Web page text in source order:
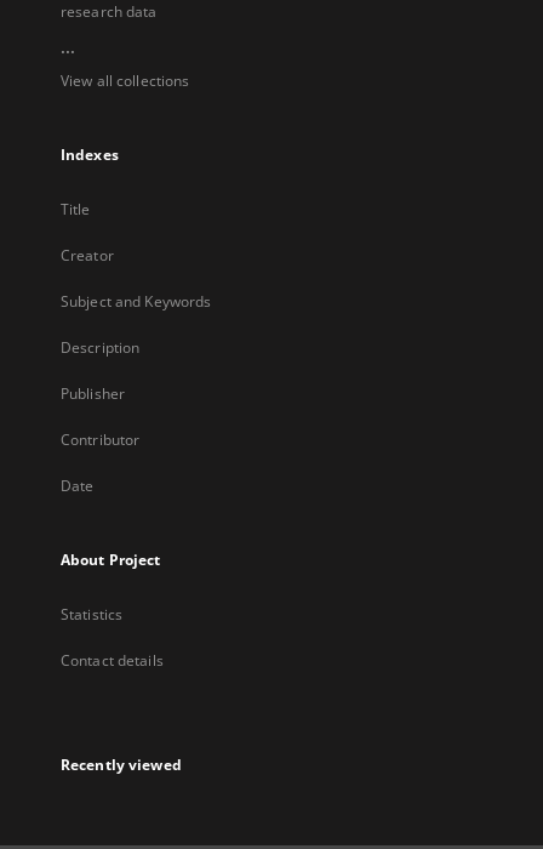
research data
...
View all collections
Indexes
Title
Creator
Subject and Keywords
Description
Publisher
Contributor
Date
About Project
Statistics
Contact details
Recently viewed